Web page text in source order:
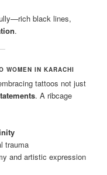
black lines,
.
WOMEN IN KARACHI
tattoos not just
. A ribcage
trauma
and artistic expression